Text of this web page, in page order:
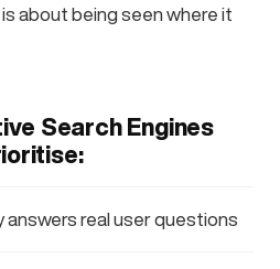
about being seen where it
Search Engines
real user questions